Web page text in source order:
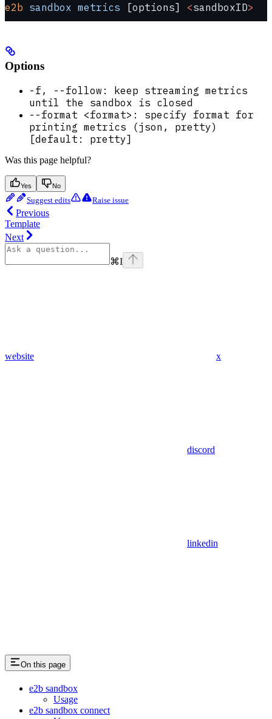
e2b sandbox metrics [options] <sandboxID>
Options
-f, --follow: keep streaming metrics
until the sandbox is closed
--format <format>: specify format for
printing metrics (json, pretty)
[default: pretty]
Was this page helpful?
Yes No
Suggest edits Raise issue
Previous
Template
Next
⌘I
website x
discord
linkedin
On this page
e2b sandbox
Usage
e2b sandbox connect